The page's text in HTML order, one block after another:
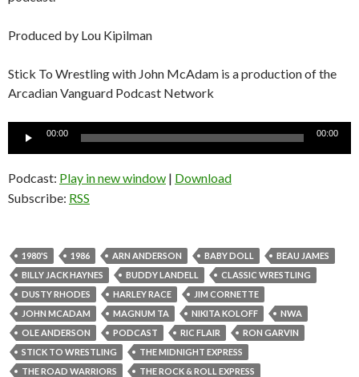
Produced by Lou Kipilman
Stick To Wrestling with John McAdam is a production of the
Arcadian Vanguard Podcast Network
00:00 00:00
Podcast: Play in new window | Download
Subscribe: RSS
1980'S 1986 ARN ANDERSON BABY DOLL
BEAU JAMES
BILLY JACK HAYNES
BUDDY LANDELL
CLASSIC WRESTLING
DUSTY RHODES
HARLEY RACE
JIM CORNETTE
JOHN MCADAM
MAGNUM TA NIKITA KOLOFF
NWA
OLE ANDERSON
PODCAST RIC FLAIR
RON GARVIN
STICK TO WRESTLING
THE MIDNIGHT EXPRESS
THE ROAD WARRIORS
THE ROCK & ROLL EXPRESS